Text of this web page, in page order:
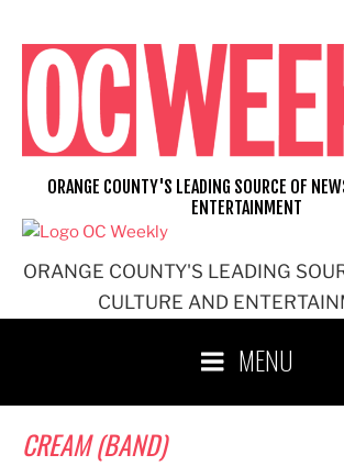
content
ORANGE COUNTY'S LEADING
CULTURE AND
ORANGE COUNTY'S LEADING SOURCE OF
ENTERTAINMENT
MENU
CREAM (BAND)